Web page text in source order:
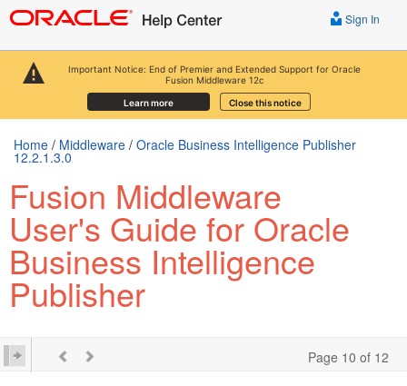
Important Notice: End of Premier and Extended Support for Oracle
Fusion Middleware 12c
Learn more Close this notice
Sign In
Home / Middleware / Oracle Business Intelligence Publisher
12.2.1.3.0
Fusion Middleware
User's Guide for Oracle
Business Intelligence
Publisher
Page 10 of 12